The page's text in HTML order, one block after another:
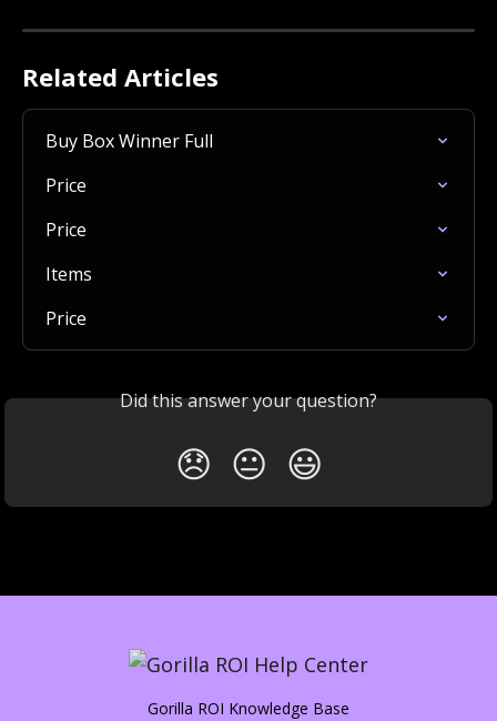
Related Articles
Buy Box Winner Full
Price
Price
Items
Price
Did this answer your question?
😞 😐 😃
Gorilla ROI Knowledge Base